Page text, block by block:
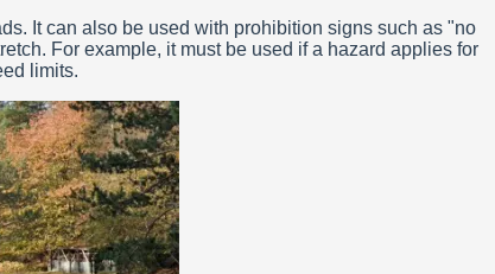
It can also be used with prohibition signs such as "no
For example, it must be used if a hazard applies for
limits.